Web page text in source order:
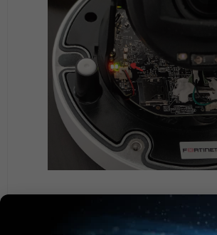
Once the reset button is released,
minute for the camera to reboot.
initialization process, the lens